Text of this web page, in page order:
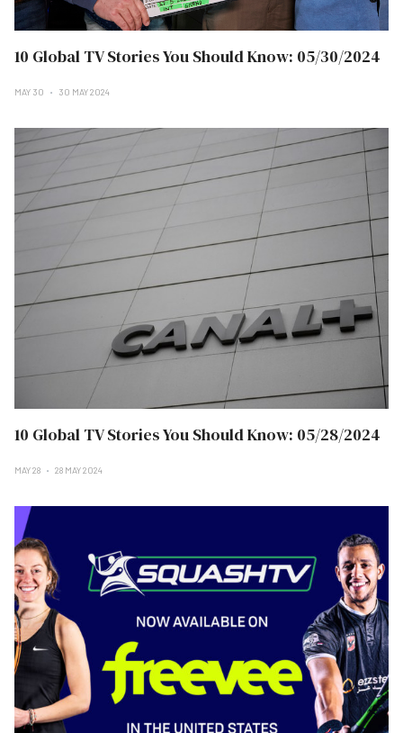
10 Global TV Stories You Should Know: 05/30/2024
MAY 30 30 MAY 2024
10 Global TV Stories You Should Know: 05/28/2024
MAY 28 28 MAY 2024